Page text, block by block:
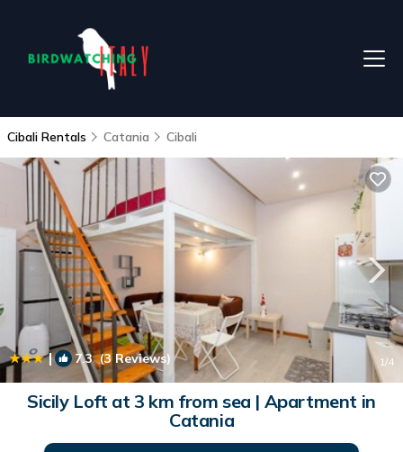
Cibali Rentals Catania Cibali
| 7.3(3 Reviews) 1/4
Sicily Loft at 3 km from sea | Apartment in
Catania